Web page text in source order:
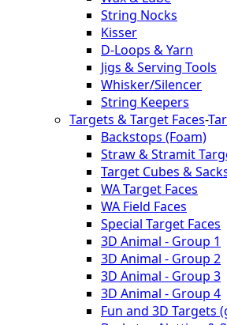
String Nocks
Kisser
D-Loops & Yarn
Jigs & Serving Tools
Whisker/Silencer
String Keepers
Targets & Target Faces-
Backstops (Foam)
Straw & Stramit
Target Cubes &
WA Target Faces
WA Field Faces
Special Target Faces
3D Animal - Group 1
3D Animal - Group 2
3D Animal - Group 3
3D Animal - Group 4
Fun and 3D Targets